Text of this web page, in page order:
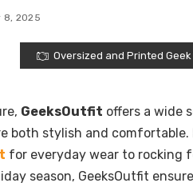
8, 2025
Oversized and Printed
GeeksOutfit offers a wide
both stylish and comfortable.
for everyday wear to rocking
season, GeeksOutfit